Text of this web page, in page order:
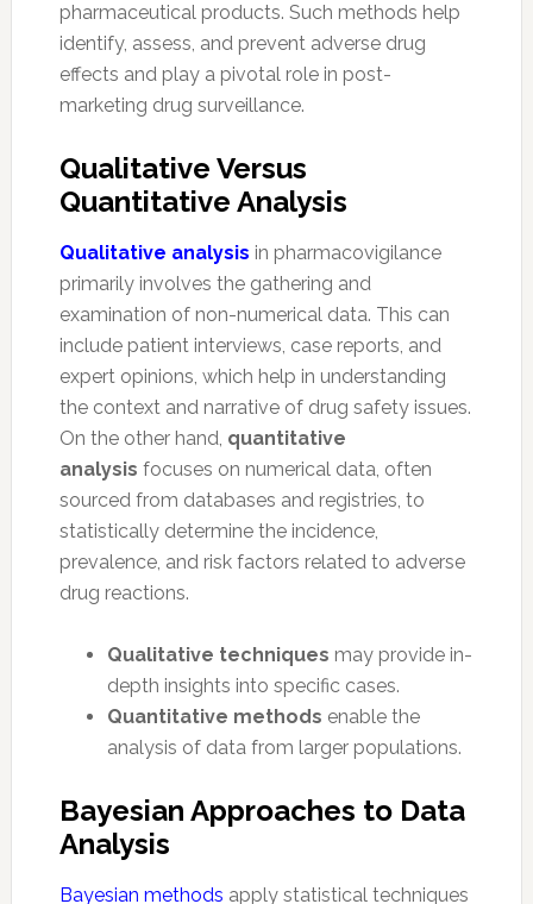
pharmaceutical products. Such methods help
identify, assess, and prevent adverse drug
effects and play a pivotal role in post-
marketing drug surveillance.
Qualitative Versus
Quantitative Analysis
Qualitative analysis in pharmacovigilance
primarily involves the gathering and
examination of non-numerical data. This can
include patient interviews, case reports, and
expert opinions, which help in understanding
the context and narrative of drug safety issues.
On the other hand, quantitative
analysis focuses on numerical data, often
sourced from databases and registries, to
statistically determine the incidence,
prevalence, and risk factors related to adverse
drug reactions.
Qualitative techniques may provide in-
depth insights into specific cases.
Quantitative methods enable the
analysis of data from larger populations.
Bayesian Approaches to Data
Analysis
Bayesian methods apply statistical techniques